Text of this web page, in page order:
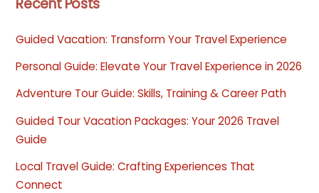
Recent Posts
Guided Vacation: Transform Your Travel Experience
Personal Guide: Elevate Your Travel Experience in 2026
Adventure Tour Guide: Skills, Training & Career Path
Guided Tour Vacation Packages: Your 2026 Travel
Guide
Local Travel Guide: Crafting Experiences That
Connect